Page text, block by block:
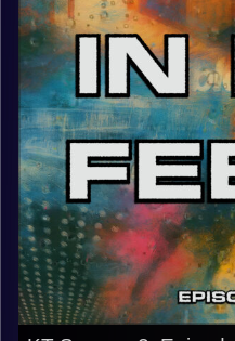
CLICK HEREfor the
names of the artists
the link or on Instagram
CLICK HEREto access a
Image Credits: